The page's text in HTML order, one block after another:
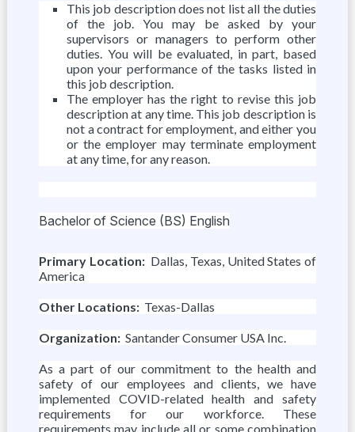
This job description does not list all the duties
of the job. You may be asked by your
supervisors or managers to perform other
duties. You will be evaluated, in part, based
upon your performance of the tasks listed in
this job description.
The employer has the right to revise this job
description at any time. This job description is
not a contract for employment, and either you
or the employer may terminate employment
at any time, for any reason.
Bachelor of Science (BS) English
Primary Location: Dallas, Texas, United States of
America
Other Locations: Texas-Dallas
Organization: Santander Consumer USA Inc.
As a part of our commitment to the health and
safety of our employees and clients, we have
implemented COVID-related health and safety
requirements for our workforce. These
requirements may include all or some combination